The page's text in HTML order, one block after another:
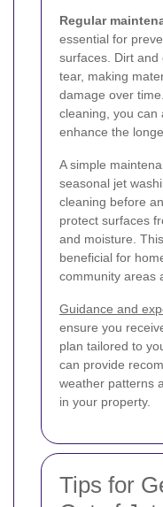
Regular
essential for
surfaces. Dirt and
tear, making
damage over
cleaning, you can
enhance the
A simple
seasonal jet
cleaning before
protect surfaces
and moisture.
beneficial for
community areas
Guidance and
ensure you
plan tailored to
can provide
weather patterns
in your property.
Tips for